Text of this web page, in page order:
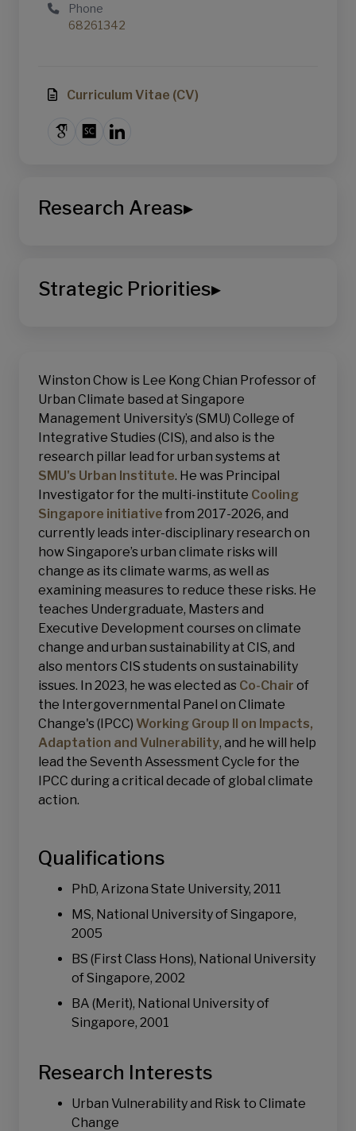
Phone
68261342
Curriculum Vitae (CV)
Research Areas▸
Climate Science
Strategic Priorities▸
Winston Chow is Lee Kong Chian Professor of
Urban Climate based at Singapore
Management University’s (SMU) College of
Integrative Studies (CIS), and also is the
research pillar lead for urban systems at
SMU's Urban Institute. He was Principal
Investigator for the multi-institute Cooling
Singapore initiative from 2017-2026, and
currently leads inter-disciplinary research on
how Singapore’s urban climate risks will
change as its climate warms, as well as
examining measures to reduce these risks. He
teaches Undergraduate, Masters and
Executive Development courses on climate
change and urban sustainability at CIS, and
also mentors CIS students on sustainability
issues. In 2023, he was elected as Co-Chair of
the Intergovernmental Panel on Climate
Change's (IPCC) Working Group II on Impacts,
Adaptation and Vulnerability, and he will help
lead the Seventh Assessment Cycle for the
IPCC during a critical decade of global climate
action.
Qualifications
PhD, Arizona State University, 2011
MS, National University of Singapore,
2005
BS (First Class Hons), National University
of Singapore, 2002
BA (Merit), National University of
Singapore, 2001
Research Interests
Urban Vulnerability and Risk to Climate
Change